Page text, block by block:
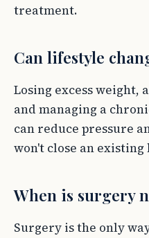
treatment.
Can lifestyle
Losing excess weight,
and managing a
can reduce pressure
won't close an existing
When is surgery
Surgery is the only